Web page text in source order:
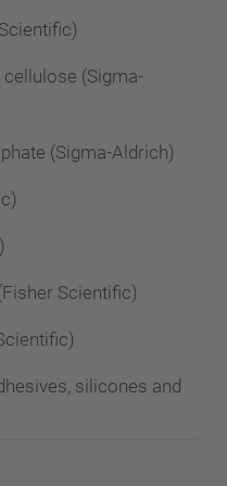
(Sigma-
(Sigma-Aldrich)
Scientific)
silicones and